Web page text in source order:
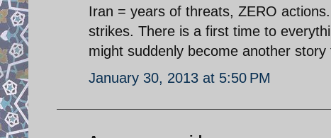
Iran = years of threats, ZERO
strikes. There is a first time to
might suddenly become another
January 30, 2013 at 5:50 PM